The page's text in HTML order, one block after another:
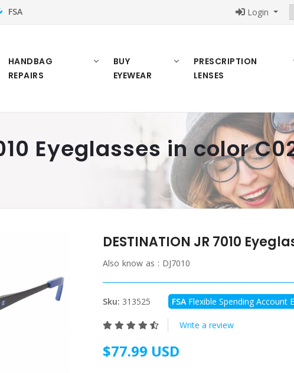
FSA Login
HANDBAG
REPAIRS
BUY
EYEWEAR
PRESCRIPTION
LENSES
Eyeglasses in color
DESTINATION JR 7010
Also know as : DJ7010
Sku: 313525 FSAFlexible Spending Account
Write a review
$77.99 USD